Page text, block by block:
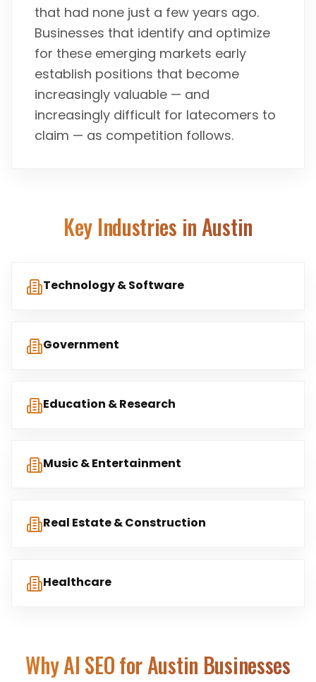
that had none just a few years ago.
Businesses that identify and optimize
for these emerging markets early
establish positions that become
increasingly valuable — and
increasingly difficult for latecomers to
claim — as competition follows.
Key Industries inAustin
Technology & Software
Government
Education & Research
Music & Entertainment
Real Estate & Construction
Healthcare
Why AI SEO forAustin Businesses